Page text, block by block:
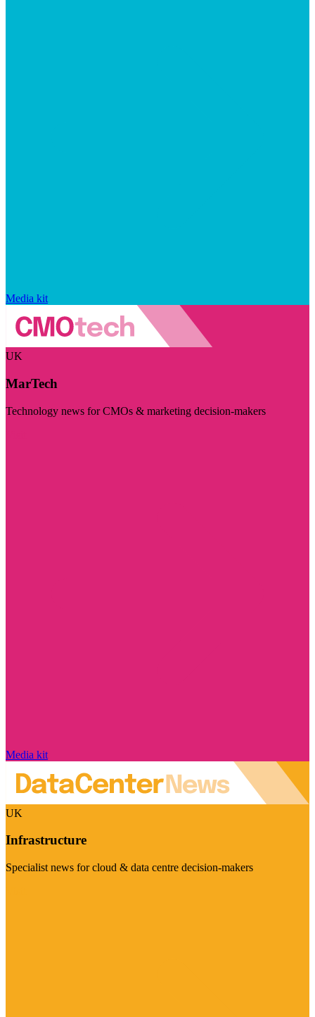
Media kit
UK
MarTech
Technology news for CMOs & marketing decision-makers
Media kit
UK
Infrastructure
Specialist news for cloud & data centre decision-makers